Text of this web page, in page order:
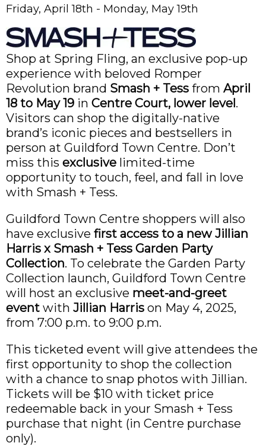
Friday, April 18th - Monday, May 19th
Shop at Spring Fling, an exclusive pop-up
experience with beloved Romper
Revolution brand Smash + Tess from April
18 to May 19 in Centre Court, lower level.
Visitors can shop the digitally-native
brand’s iconic pieces and bestsellers in
person at Guildford Town Centre. Don’t
miss this exclusive limited-time
opportunity to touch, feel, and fall in love
with Smash + Tess.
Guildford Town Centre shoppers will also
have exclusive first access to a new Jillian
Harris x Smash + Tess Garden Party
Collection. To celebrate the Garden Party
Collection launch, Guildford Town Centre
will host an exclusive meet-and-greet
event with Jillian Harris on May 4, 2025,
from 7:00 p.m. to 9:00 p.m.
This ticketed event will give attendees the
first opportunity to shop the collection
with a chance to snap photos with Jillian.
Tickets will be $10 with ticket price
redeemable back in your Smash + Tess
purchase that night (in Centre purchase
only).